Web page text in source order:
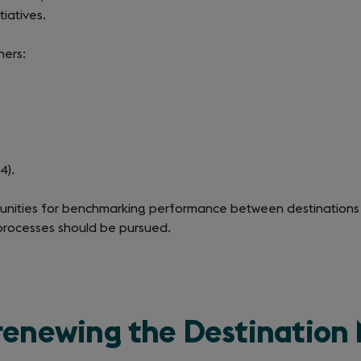
for benchmarking performance between destinations
should be pursued.
the Destination